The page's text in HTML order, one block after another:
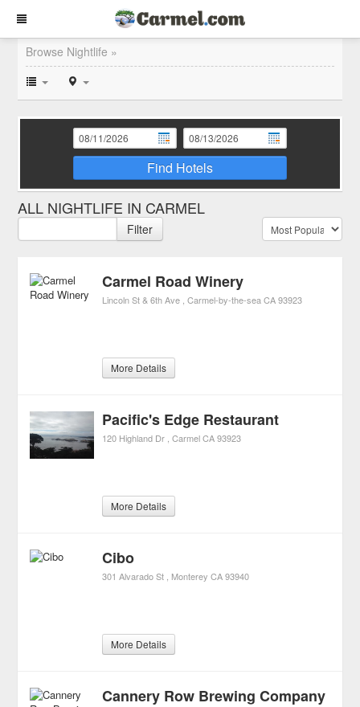
Browse Nightlife »
Find Hotels
ALL NIGHTLIFE IN CARMEL
Filter
Carmel Road Winery
Lincoln St & 6th Ave Carmel-by-the-sea CA 93923
More Details
Pacific's Edge Restaurant
120 Highland Dr Carmel CA 93923
More Details
Cibo
301 Alvarado St Monterey CA 93940
More Details
Cannery Row Brewing Company